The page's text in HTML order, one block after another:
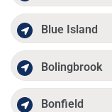
Blue Island
Bolingbrook
Bonfield